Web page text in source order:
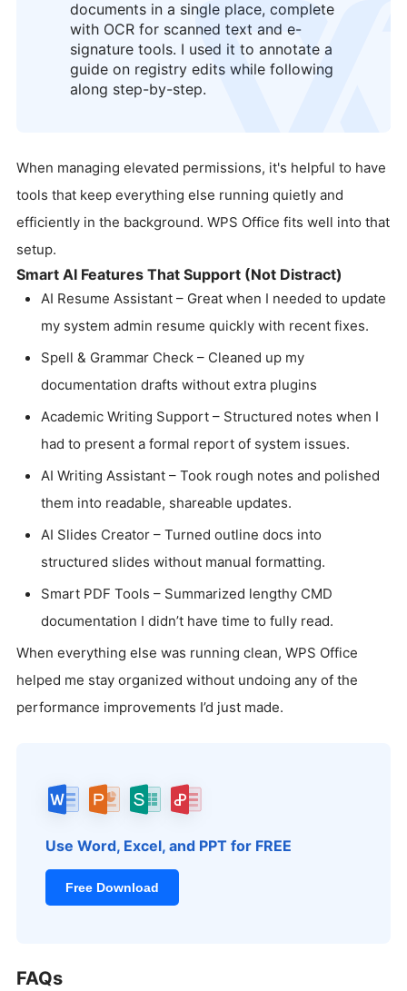
documents in a single place, complete
with OCR for scanned text and e-
signature tools. I used it to annotate a
guide on registry edits while following
along step-by-step.
logo
When managing elevated permissions, it's helpful to have
tools that keep everything else running quietly and
efficiently in the background. WPS Office fits well into that
setup.
Smart AI Features That Support (Not Distract)
AI Resume Assistant – Great when I needed to update
my system admin resume quickly with recent fixes.
Spell & Grammar Check – Cleaned up my
documentation drafts without extra plugins
Academic Writing Support – Structured notes when I
had to present a formal report of system issues.
AI Writing Assistant – Took rough notes and polished
them into readable, shareable updates.
AI Slides Creator – Turned outline docs into
structured slides without manual formatting.
Smart PDF Tools – Summarized lengthy CMD
documentation I didn’t have time to fully read.
When everything else was running clean, WPS Office
helped me stay organized without undoing any of the
performance improvements I’d just made.
Use Word, Excel, and PPT for FREE
Free Download
FAQs